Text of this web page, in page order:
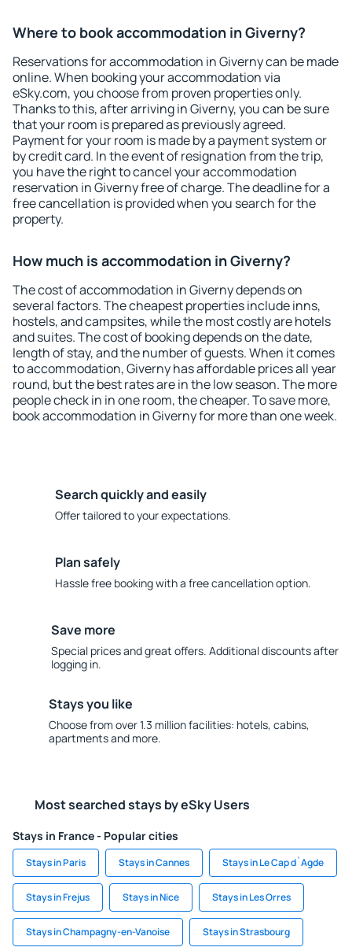
Where to book accommodation in Giverny?
Reservations for accommodation in Giverny can be made
online. When booking your accommodation via
eSky.com, you choose from proven properties only.
Thanks to this, after arriving in Giverny, you can be sure
that your room is prepared as previously agreed.
Payment for your room is made by a payment system or
by credit card. In the event of resignation from the trip,
you have the right to cancel your accommodation
reservation in Giverny free of charge. The deadline for a
free cancellation is provided when you search for the
property.
How much is accommodation in Giverny?
The cost of accommodation in Giverny depends on
several factors. The cheapest properties include inns,
hostels, and campsites, while the most costly are hotels
and suites. The cost of booking depends on the date,
length of stay, and the number of guests. When it comes
to accommodation, Giverny has affordable prices all year
round, but the best rates are in the low season. The more
people check in in one room, the cheaper. To save more,
book accommodation in Giverny for more than one week.
Search quickly and easily
Offer tailored to your expectations.
Plan safely
Hassle free booking with a free cancellation option.
Save more
Special prices and great offers. Additional discounts after
logging in.
Stays you like
Choose from over 1.3 million facilities: hotels, cabins,
apartments and more.
Most searched stays by eSky Users
Stays in France - Popular cities
Stays in Paris Stays in Cannes Stays in Le Cap d`Agde
Stays in Frejus Stays in Nice Stays in Les Orres
Stays in Champagny-en-Vanoise Stays in Strasbourg